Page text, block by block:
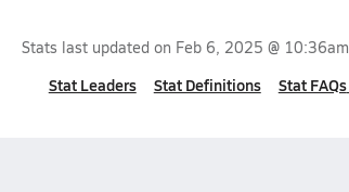
Stats last updated on Feb 6, 2025 @ 10:36am
Stat Leaders Stat Definitions Stat FAQs